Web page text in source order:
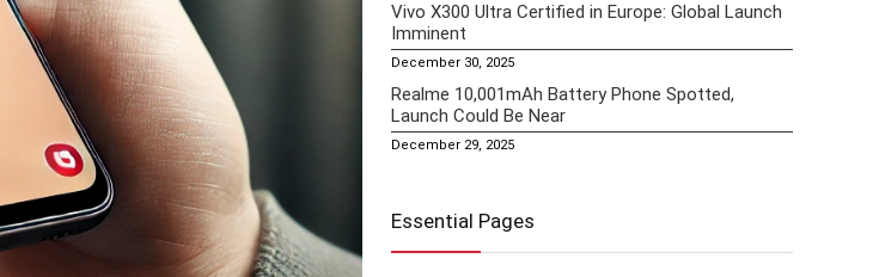
Vivo X300 Ultra Certified in Europe: Global Launch
Imminent
December 30, 2025
Realme 10,001mAh Battery Phone Spotted,
Launch Could Be Near
December 29, 2025
Essential Pages